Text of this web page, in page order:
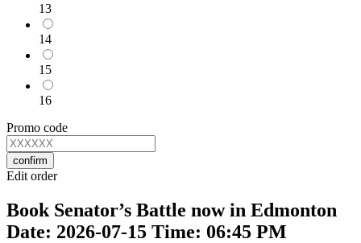
13
14
15
16
Promo code
confirm
Edit order
Book Senator’s Battle now in Edmonton
Date: 2026-07-15 Time: 06:45 PM